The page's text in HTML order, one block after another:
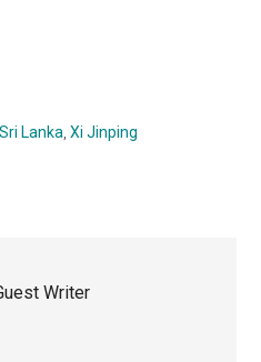
Sri Lanka ,Xi Jinping
Writer